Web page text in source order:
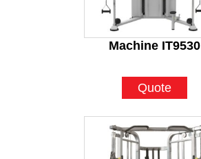
Machine IT9530
Quote